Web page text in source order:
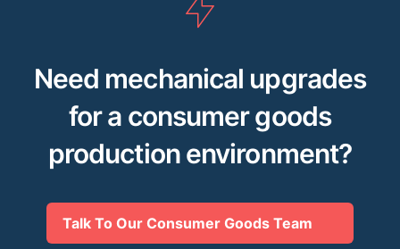
Need mechanical upgrades
for a consumer goods
production environment?
Talk To Our Consumer Goods Team